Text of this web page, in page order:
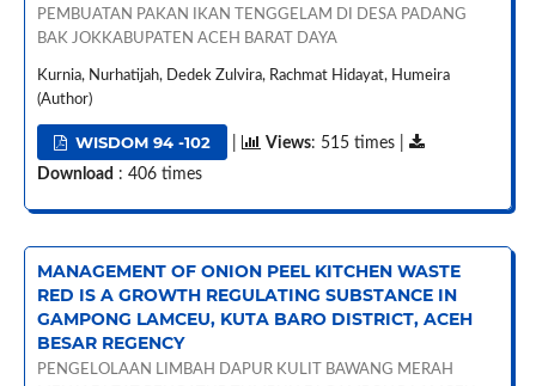
PEMBUATAN PAKAN IKAN TENGGELAM DI DESA PADANG
BAK JOKKABUPATEN ACEH BARAT DAYA
Kurnia, Nurhatijah, Dedek Zulvira, Rachmat Hidayat, Humeira
(Author)
WISDOM 94 -102 Views: 515 times |
Download : 406 times
MANAGEMENT OF ONION PEEL KITCHEN WASTE
RED IS A GROWTH REGULATING SUBSTANCE IN
GAMPONG LAMCEU, KUTA BARO DISTRICT, ACEH
BESAR REGENCY
PENGELOLAAN LIMBAH DAPUR KULIT BAWANG MERAH